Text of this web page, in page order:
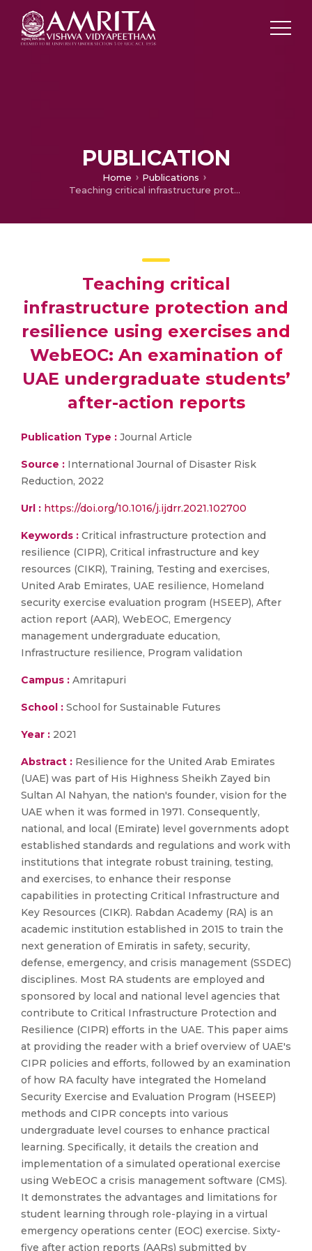
PUBLICATION
Home
Publications
Teaching critical infrastructure protection and resilience using exercises and WebEOC: An examination of UAE undergraduate students’ after-action reports
Teaching critical
infrastructure protection and
resilience using exercises and
WebEOC: An examination of
UAE undergraduate students’
after-action reports
Publication Type : Journal Article
Source : International Journal of Disaster Risk
Reduction, 2022
Url : https://doi.org/10.1016/j.ijdrr.2021.102700
Keywords : Critical infrastructure protection and
resilience (CIPR), Critical infrastructure and key
resources (CIKR), Training, Testing and exercises,
United Arab Emirates, UAE resilience, Homeland
security exercise evaluation program (HSEEP), After
action report (AAR), WebEOC, Emergency
management undergraduate education,
Infrastructure resilience, Program validation
Campus : Amritapuri
School : School for Sustainable Futures
Year : 2021
Abstract : Resilience for the United Arab Emirates
(UAE) was part of His Highness Sheikh Zayed bin
Sultan Al Nahyan, the nation's founder, vision for the
UAE when it was formed in 1971. Consequently,
national, and local (Emirate) level governments adopt
established standards and regulations and work with
institutions that integrate robust training, testing,
and exercises, to enhance their response
capabilities in protecting Critical Infrastructure and
Key Resources (CIKR). Rabdan Academy (RA) is an
academic institution established in 2015 to train the
next generation of Emiratis in safety, security,
defense, emergency, and crisis management (SSDEC)
disciplines. Most RA students are employed and
sponsored by local and national level agencies that
contribute to Critical Infrastructure Protection and
Resilience (CIPR) efforts in the UAE. This paper aims
at providing the reader with a brief overview of UAE's
CIPR policies and efforts, followed by an examination
of how RA faculty have integrated the Homeland
Security Exercise and Evaluation Program (HSEEP)
methods and CIPR concepts into various
undergraduate level courses to enhance practical
learning. Specifically, it details the creation and
implementation of a simulated operational exercise
using WebEOC a crisis management software (CMS).
It demonstrates the advantages and limitations for
student learning through role-playing in a virtual
emergency operations center (EOC) exercise. Sixty-
five after action reports (AARs) submitted by